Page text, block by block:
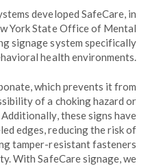
developed SafeCare, in
York State Office of Mental
signage system specifically
health environments.
which prevents it from
of a choking hazard or
these signs have
edges, reducing the risk of
tamper-resistant fasteners
With SafeCare signage, we